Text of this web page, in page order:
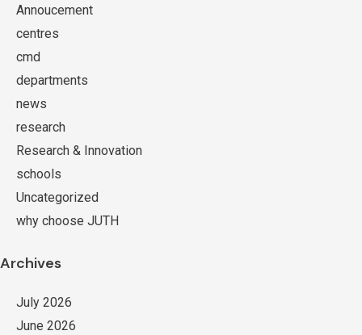
Annoucement
centres
cmd
departments
news
research
Research & Innovation
schools
Uncategorized
why choose JUTH
Archives
July 2026
June 2026